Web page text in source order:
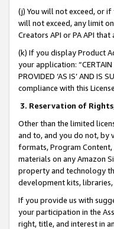
(j) You will not exceed, or
will not exceed, any limit
Creators API or PA API
(k) If you display Product
your application: “CERTAIN
PROVIDED ‘AS IS’ AND
compliance with this
3. Reservation of
Other than the limited
and to, and you do not, by
formats, Program Content,
materials on any Amazon
property and technology
development kits,
If you provide us with
your participation in the
right, title, and interest in